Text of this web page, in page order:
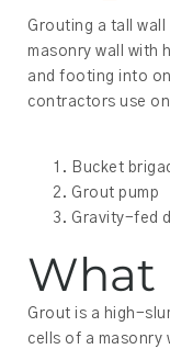
Grouting a tall
masonry wall with
and footing into
contractors use
Bucket
Grout pump
Gravity-fed
What
Grout is a high-
cells of a masonry